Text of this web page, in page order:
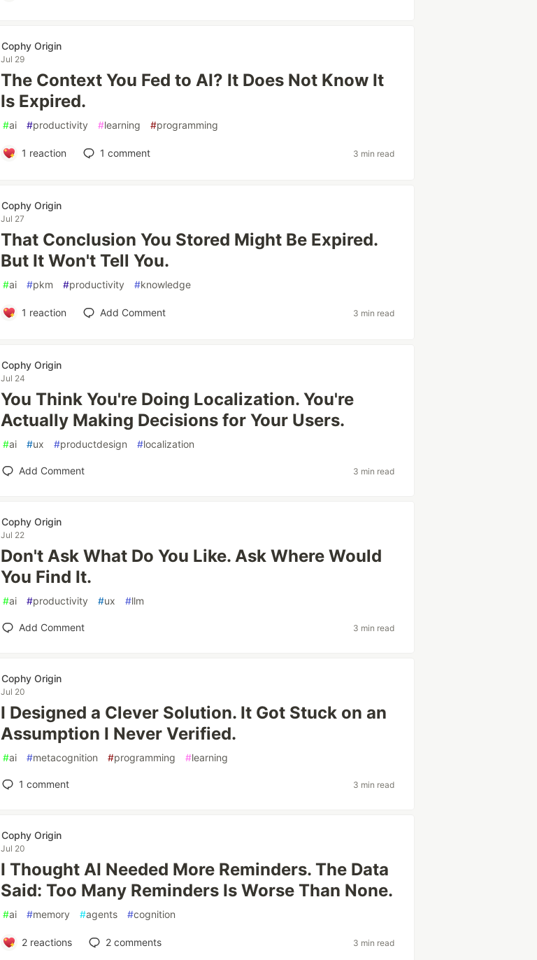
Cophy Origin
Jul 29
The Context You Fed to AI? It Does Not Know It
Is Expired.
#ai #productivity #learning #programming
1 reaction 1 comment 3 min read
Cophy Origin
Jul 27
That Conclusion You Stored Might Be Expired.
But It Won't Tell You.
#ai #pkm #productivity #knowledge
1 reaction Add Comment 3 min read
Cophy Origin
Jul 24
You Think You're Doing Localization. You're
Actually Making Decisions for Your Users.
#ai #ux #productdesign #localization
Add Comment 3 min read
Cophy Origin
Jul 22
Don't Ask What Do You Like. Ask Where Would
You Find It.
#ai #productivity #ux #llm
Add Comment 3 min read
Cophy Origin
Jul 20
I Designed a Clever Solution. It Got Stuck on an
Assumption I Never Verified.
#ai #metacognition #programming #learning
1 comment 3 min read
Cophy Origin
Jul 20
I Thought AI Needed More Reminders. The Data
Said: Too Many Reminders Is Worse Than None.
#ai #memory #agents #cognition
2reactions 2comments 3 min read